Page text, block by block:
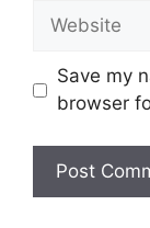
Website
Save my
browser